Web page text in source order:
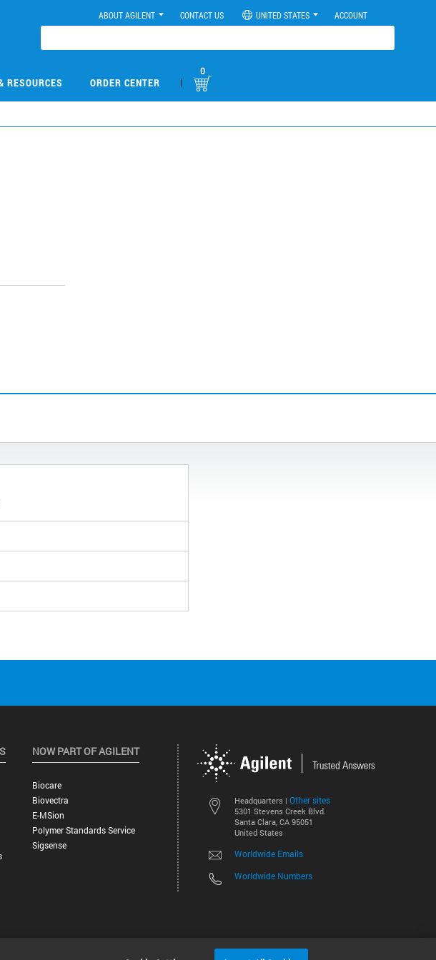
ABOUT AGILENT CONTACT US UNITED STATES ACCOUNT
RESOURCES ORDER CENTER |
0
Headquarters | Other sites
5301 Stevens Creek Blvd.
Santa Clara, CA 95051
United States
Worldwide Emails
Worldwide Numbers
NOW PART OF AGILENT
Biocare
Biovectra
E-MSion
Polymer Standards Service
Sigsense
©